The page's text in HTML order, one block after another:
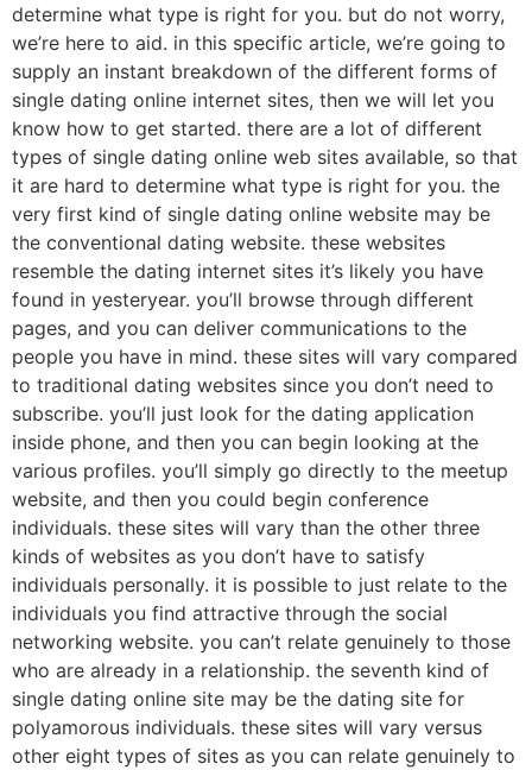
determine what type is right for you. but do not worry,
we’re here to aid. in this specific article, we’re going to
supply an instant breakdown of the different forms of
single dating online internet sites, then we will let you
know how to get started. there are a lot of different
types of single dating online web sites available, so that
it are hard to determine what type is right for you. the
very first kind of single dating online website may be
the conventional dating website. these websites
resemble the dating internet sites it’s likely you have
found in yesteryear. you’ll browse through different
pages, and you can deliver communications to the
people you have in mind. these sites will vary compared
to traditional dating websites since you don’t need to
subscribe. you’ll just look for the dating application
inside phone, and then you can begin looking at the
various profiles. you’ll simply go directly to the meetup
website, and then you could begin conference
individuals. these sites will vary than the other three
kinds of websites as you don’t have to satisfy
individuals personally. it is possible to just relate to the
individuals you find attractive through the social
networking website. you can’t relate genuinely to those
who are already in a relationship. the seventh kind of
single dating online site may be the dating site for
polyamorous individuals. these sites will vary versus
other eight types of sites as you can relate genuinely to